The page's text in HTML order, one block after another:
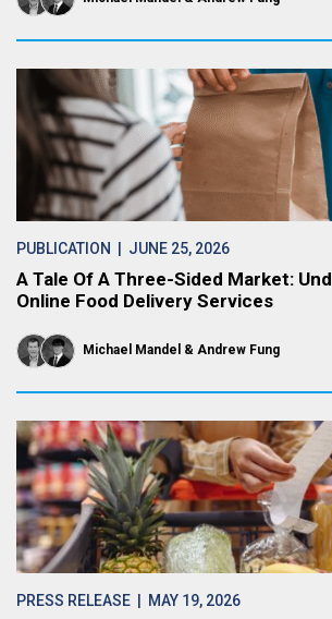
PUBLICATION | JUNE 25, 2026
A Tale Of A Three-Sided Market:
Online Food Delivery Services
Michael Mandel Andrew Fung
PRESS RELEASE | MAY 19, 2026